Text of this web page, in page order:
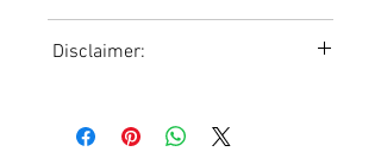
on Equipment and Shipping, All Pricing
Accurate pricing must be checked by
Disclaimer:
on equipment and shipping, all pricing
on the website should only be used as a